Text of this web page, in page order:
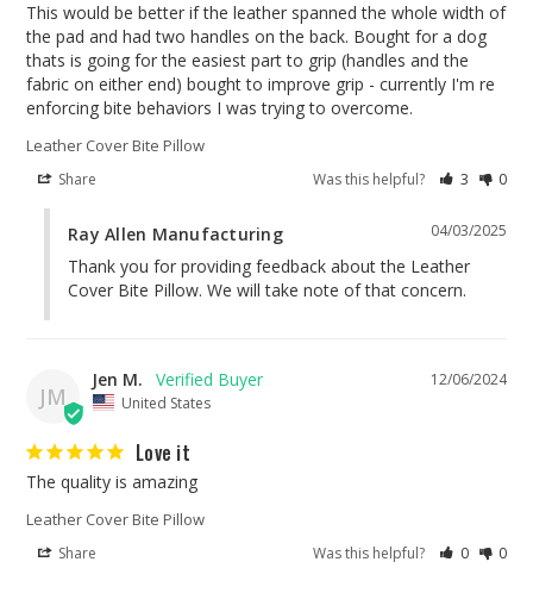
This would be better if the leather spanned the whole width of
the pad and had two handles on the back. Bought for a dog
thats is going for the easiest part to grip (handles and the
fabric on either end) bought to improve grip - currently I'm re
enforcing bite behaviors I was trying to overcome.
Leather Cover Bite Pillow
Share Was this helpful? 3 0
04/03/2025
Ray Allen Manufacturing
Thank you for providing feedback about the Leather
Cover Bite Pillow. We will take note of that concern.
JM
12/06/2024
Jen M.
United States
Love it
The quality is amazing
Leather Cover Bite Pillow
Share Was this helpful? 0 0